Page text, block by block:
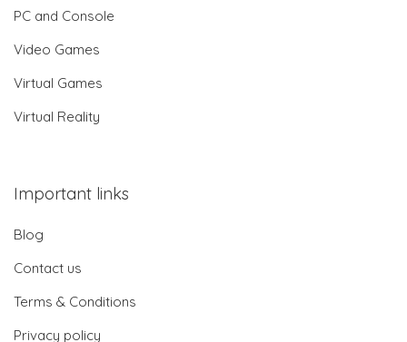
PC and Console
Video Games
Virtual Games
Virtual Reality
Important links
Blog
Contact us
Terms & Conditions
Privacy policy